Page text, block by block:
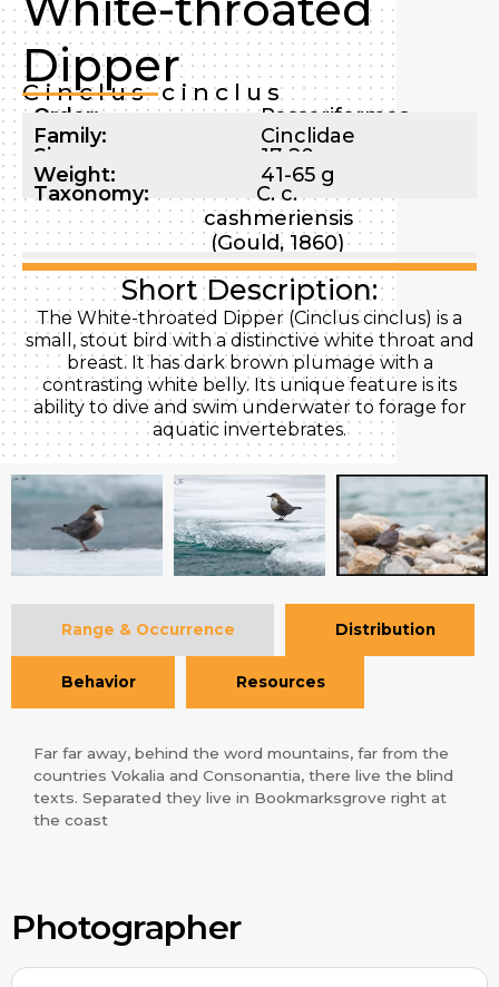
Dipper
Cinclus cinclus
Order:
Passeriformes
Family:
Cinclidae
Size:
17-20 cm
Weight: 41-65 g
Taxonomy:
C. c.
cashmeriensis
(Gould, 1860)
Short Description:
The White-throated Dipper (Cinclus cinclus) is a
small, stout bird with a distinctive white throat and
breast. It has dark brown plumage with a
contrasting white belly. Its unique feature is its
ability to dive and swim underwater to forage for
aquatic invertebrates.
Range & Occurrence Distribution
Behavior Resources
Far far away, behind the word mountains, far from the
countries Vokalia and Consonantia, there live the blind
texts. Separated they live in Bookmarksgrove right at
the coast
Photographer